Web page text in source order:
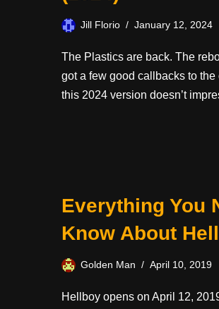
Jill Florio January 12, 2024
The Plastics are back. The
got a few good callbacks to
this 2024 version doesn’t
Everything You
Know About
Golden Man April 10, 2019
Hellboy opens on April 12,